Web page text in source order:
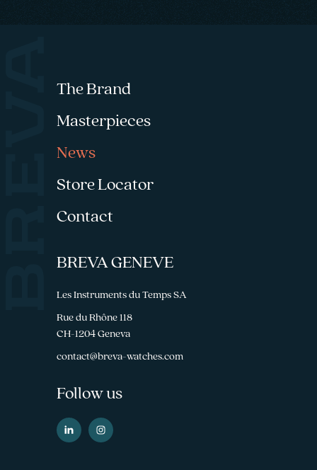
Footer menu
The Brand
Masterpieces
News
Store Locator
Contact
BREVA GENEVE
Les Instruments du Temps SA
Rue du Rhône 118
CH-1204 Geneva
contact@breva-watches.com
Follow us